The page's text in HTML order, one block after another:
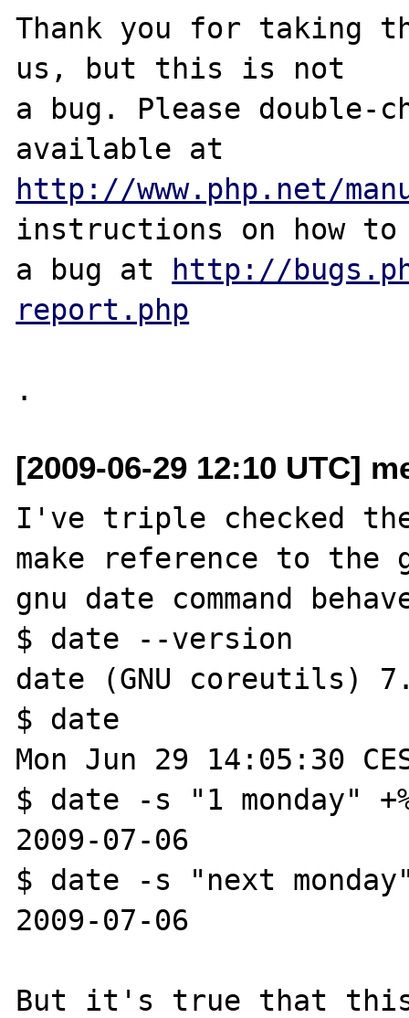
Thank you for taking
us, but this is not
a bug. Please double-
http://www.php.net/
instructions on how
a bug at
http://
report.php
[2009-06-29 12:10 UTC]
I've triple checked
make reference to the
gnu date command
$ date --version
date (GNU coreutils)
$ date
Mon Jun 29 14:05:30
$ date -s "1 monday"
2009-07-06
$ date -s "next monday"
2009-07-06
But it's true that